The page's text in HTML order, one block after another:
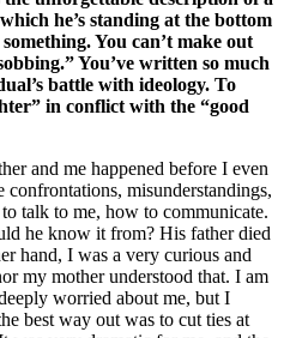
he’s standing at the bottom
You can’t make out
You’ve written so much
battle with ideology. To
in conflict with the “good
and me happened before I even
misunderstandings,
talk to me, how to communicate.
he know it from? His father died
hand, I was a very curious and
my mother understood that. I am
worried about me, but I
best way out was to cut ties at